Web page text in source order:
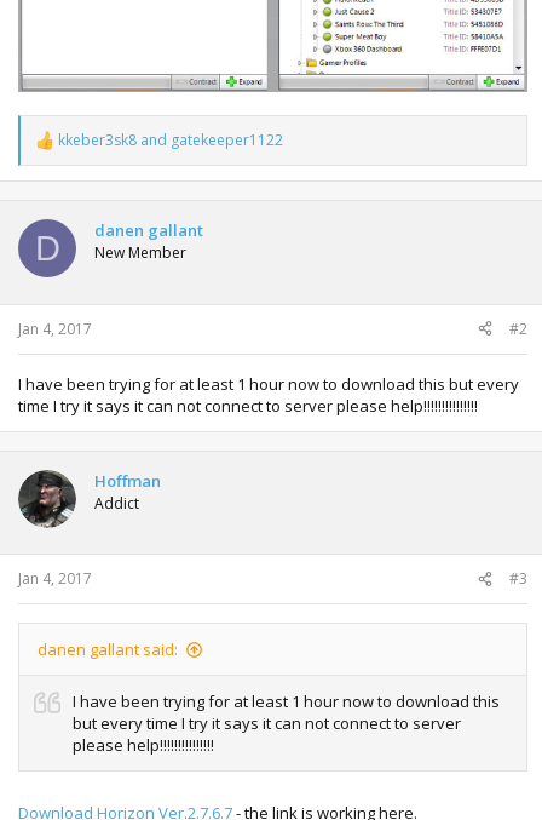
R
e
a
t
o
n
s
:
kkeber3sk8 and gatekeeper1122
D danen gallant
New Member
Jan 4, 2017 #2
I have been trying for at least 1 hour now to download this but every
time I try it says it can not connect to server please help!!!!!!!!!!!!!!!
Hoffman
Addict
Jan 4, 2017 #3
danen gallant said:
I have been trying for at least 1 hour now to download this
but every time I try it says it can not connect to server
please help!!!!!!!!!!!!!!!
Download Horizon Ver.2.7.6.7- the link is working here.